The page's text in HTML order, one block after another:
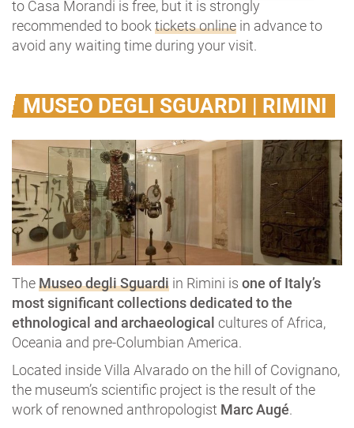
to Casa Morandi is free, but it is strongly
recommended to book tickets online in advance to
avoid any waiting time during your visit.
MUSEO DEGLI SGUARDI | RIMINI
TheMuseo degli Sguardi in Rimini is one of Italy’s
most significant collections dedicated to the
ethnological and archaeological cultures of Africa,
Oceania and pre-Columbian America.
Located inside Villa Alvarado on the hill of Covignano,
the museum’s scientific project is the result of the
work of renowned anthropologist Marc Augé.